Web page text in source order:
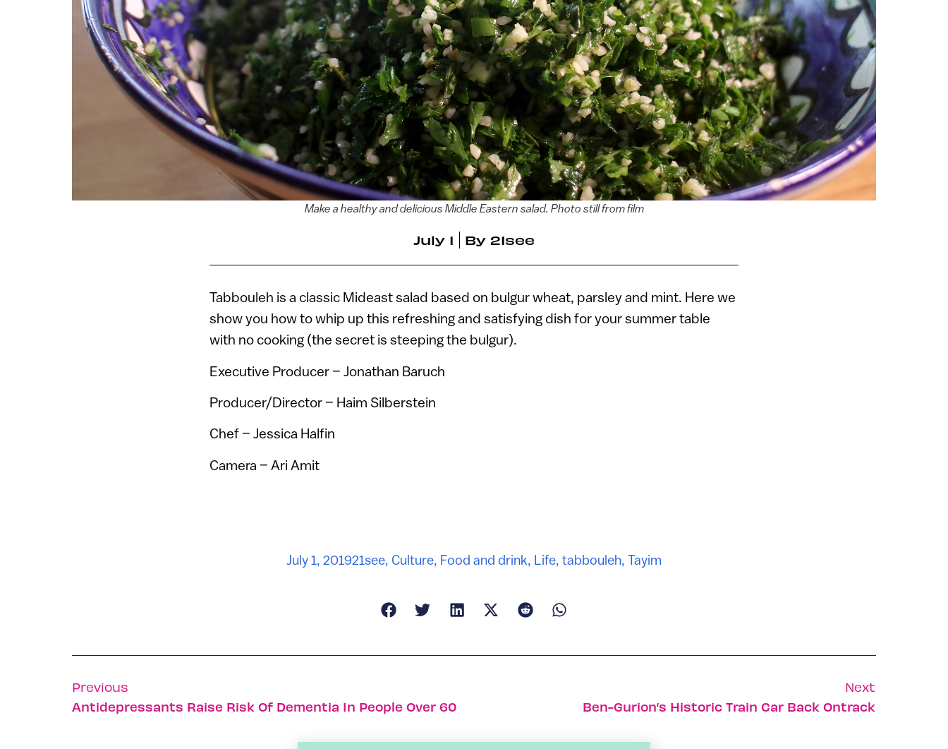
Make a healthy and delicious Middle Eastern salad. Photo still from film
July 1 By 21see
Tabbouleh is a classic Mideast salad based on bulgur wheat, parsley and mint. Here we
show you how to whip up this refreshing and satisfying dish for your summer table
with no cooking (the secret is steeping the bulgur).
Executive Producer – Jonathan Baruch
Producer/Director – Haim Silberstein
Chef – Jessica Halfin
Camera – Ari Amit
July 1, 201921see, Culture, Food and drink, Life, tabbouleh, Tayim
Previous
Antidepressants Raise Risk Of Dementia In People Over 60
Next
Ben-Gurion’s Historic Train Car Back Ontrack